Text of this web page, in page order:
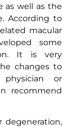
as well as the
According to
macular
some
It is very
changes to
or
recommend
degeneration,